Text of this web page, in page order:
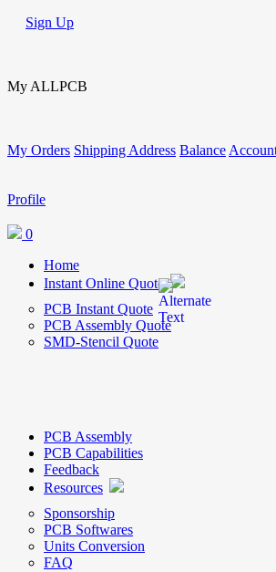
Sign Up
My ALLPCB
My Orders Shipping Address Balance
Profile
0
Home
Instant Online Quote
PCB Instant Quote
PCB Assembly Quote
SMD-Stencil Quote
PCB Assembly
PCB Capabilities
Feedback
Resources
Sponsorship
PCB Softwares
Units Conversion
FAQ